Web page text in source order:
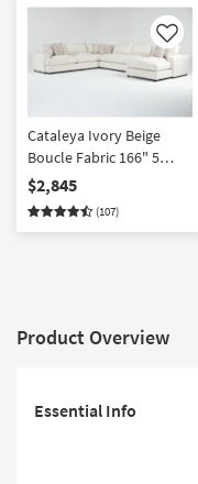
Like
Cataleya Ivory Beige
Boucle Fabric 166" 5
Piece Sectional With
Right Arm Facing Chaise
$2,845
(107)
Product Overview
Essential Info